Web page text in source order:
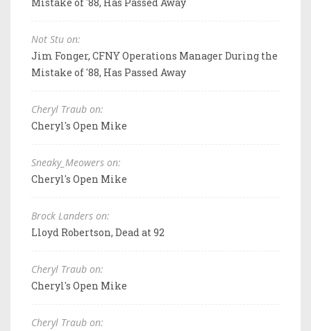
Not Stu on:
Jim Fonger, CFNY Operations Manager During the
Mistake of '88, Has Passed Away
Cheryl Traub on:
Cheryl's Open Mike
Sneaky_Meowers on:
Cheryl's Open Mike
Brock Landers on:
Lloyd Robertson, Dead at 92
Cheryl Traub on:
Cheryl's Open Mike
Cheryl Traub on: